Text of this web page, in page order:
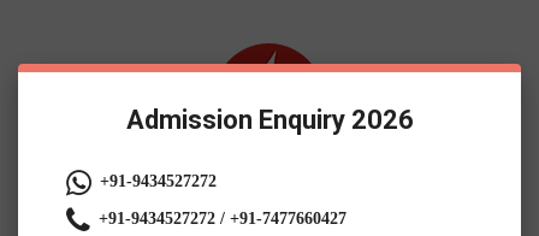
Admission Enquiry 2026
+91-9434527272
+91-9434527272 / +91-7477660427